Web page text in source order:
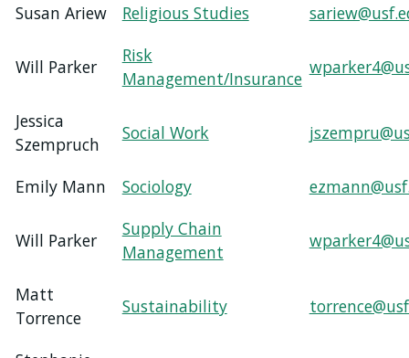
Susan Ariew
Religious Studies
Will Parker
Risk
Management/Insurance
Jessica
Szempruch
Social Work
Emily Mann Sociology
Will Parker
Supply Chain
Management
Matt
Torrence
Sustainability